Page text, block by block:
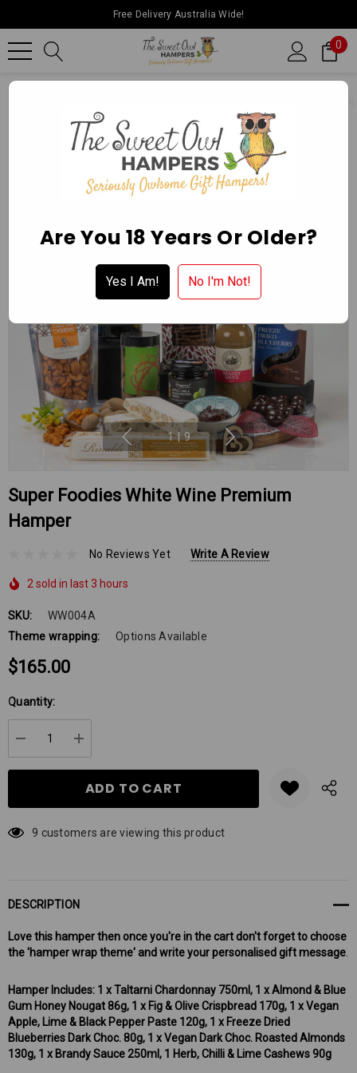
Free Delivery Australia Wide!
0
1 | 9
Super Foodies White Wine Premium
Hamper
No Reviews Yet Write A Review
2 sold in last 3 hours
SKU:
WW004A
Theme wrapping:
Options Available
$165.00
Hurry
up!
Current
stock:
Quantity:
DECREASE QUANTITY:
INCREASE QUANTITY:
9 customers are viewing this product
DESCRIPTION
Love this hamper then once you're in the cart don't forget to choose
the 'hamper wrap theme' and write your personalised gift message
Hamper Includes: 1 x Taltarni Chardonnay 750ml, 1 x Almond & Blue
Gum Honey Nougat 86g, 1 x Fig & Olive Crispbread 170g, 1 x Vegan
Apple, Lime & Black Pepper Paste 120g, 1 x Freeze Dried
Blueberries Dark Choc. 80g, 1 x Vegan Dark Choc. Roasted Almonds
130g, 1 x Brandy Sauce 250ml, 1 Herb, Chilli & Lime Cashews 90g
Are You 18 Years Or Older?
Yes I Am! No I'm Not!